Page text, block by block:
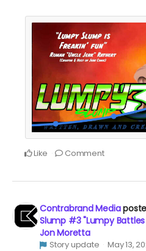
Like Comment
Contrabrand Media
Slump #3 "Lumpy
Jon Moretta
Story update May 13,